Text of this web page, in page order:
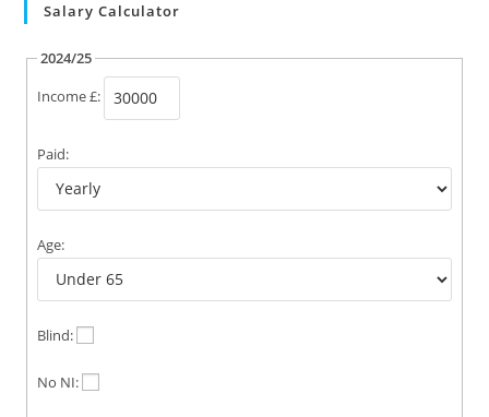
Salary Calculator
2024/25
Income £:
Paid:
Age:
Blind:
No NI: